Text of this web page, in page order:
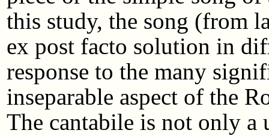
this study, the song (from
ex post facto solution in
response to the many
inseparable aspect of the
The cantabile is not only a